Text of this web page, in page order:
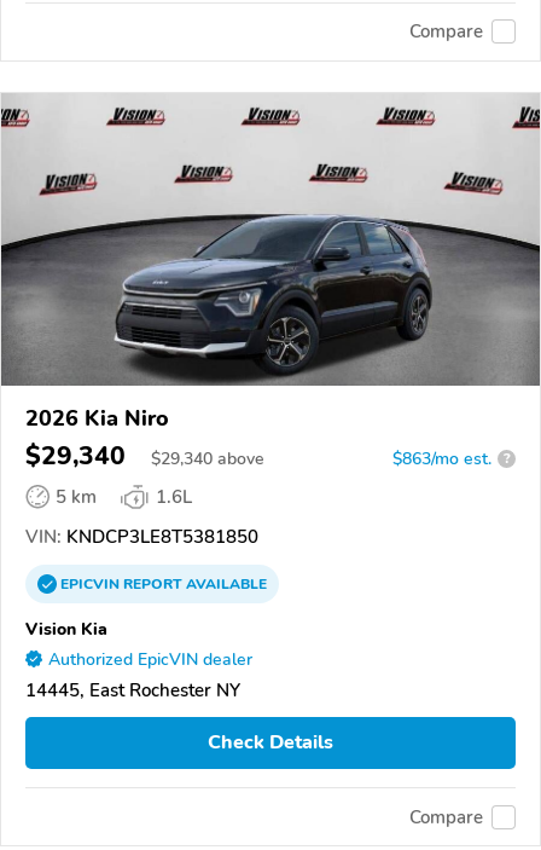
Compare
2026 Kia Niro
$29,340 $29,340 above $863/mo est. ?
5 km
1.6L
VIN: KNDCP3LE8T5381850
EPICVINREPORTAVAILABLE
Vision Kia
Authorized EpicVIN dealer
14445, East Rochester NY
Check Details
Compare